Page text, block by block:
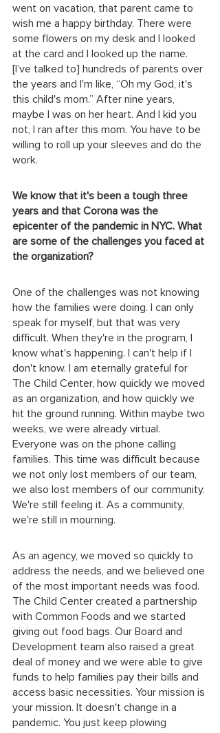
went on vacation, that parent came to
wish me a happy birthday. There were
some flowers on my desk and I looked
at the card and I looked up the name.
[I’ve talked to] hundreds of parents over
the years and I'm like, “Oh my God, it's
this child's mom.” After nine years,
maybe I was on her heart. And I kid you
not, I ran after this mom. You have to be
willing to roll up your sleeves and do the
work.
We know that it's been a tough three
years and that Corona was the
epicenter of the pandemic in NYC. What
are some of the challenges you faced at
the organization?
One of the challenges was not knowing
how the families were doing. I can only
speak for myself, but that was very
difficult. When they're in the program, I
know what's happening. I can't help if I
don't know. I am eternally grateful for
The Child Center, how quickly we moved
as an organization, and how quickly we
hit the ground running. Within maybe two
weeks, we were already virtual.
Everyone was on the phone calling
families. This time was difficult because
we not only lost members of our team,
we also lost members of our community.
We're still feeling it. As a community,
we're still in mourning.
As an agency, we moved so quickly to
address the needs, and we believed one
of the most important needs was food.
The Child Center created a partnership
with Common Foods and we started
giving out food bags. Our Board and
Development team also raised a great
deal of money and we were able to give
funds to help families pay their bills and
access basic necessities. Your mission is
your mission. It doesn't change in a
pandemic. You just keep plowing